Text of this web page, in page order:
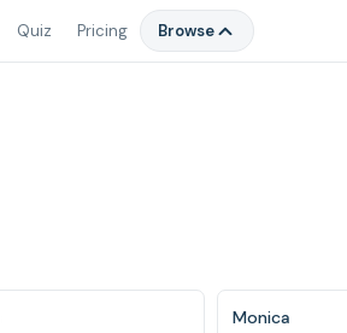
Quiz Pricing Browse
Monica